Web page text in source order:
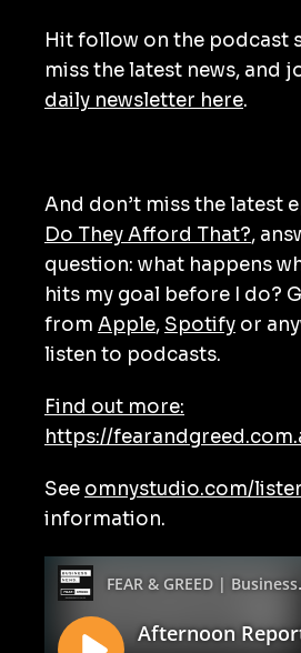
Hit follow on the podcast
miss the latest news, and
daily newsletter here.
And don’t miss the latest
Do They Afford That?,
question: what happens
hits my goal before I do?
from Apple, Spotify or
listen to podcasts.
Find out more:
https://
See omnystudio.com/
information.